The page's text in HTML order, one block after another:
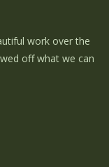
work over the
off what we can